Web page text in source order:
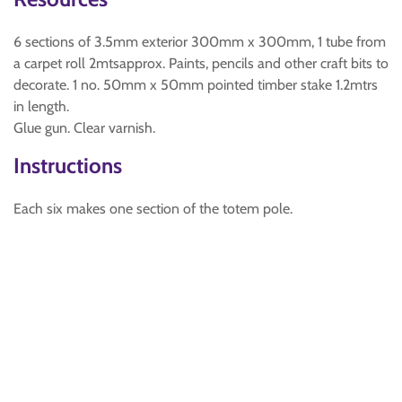
6 sections of 3.5mm exterior 300mm x 300mm, 1 tube from
a carpet roll 2mtsapprox. Paints, pencils and other craft bits to
decorate. 1 no. 50mm x 50mm pointed timber stake 1.2mtrs
in length.
Glue gun. Clear varnish.
Instructions
Each six makes one section of the totem pole.